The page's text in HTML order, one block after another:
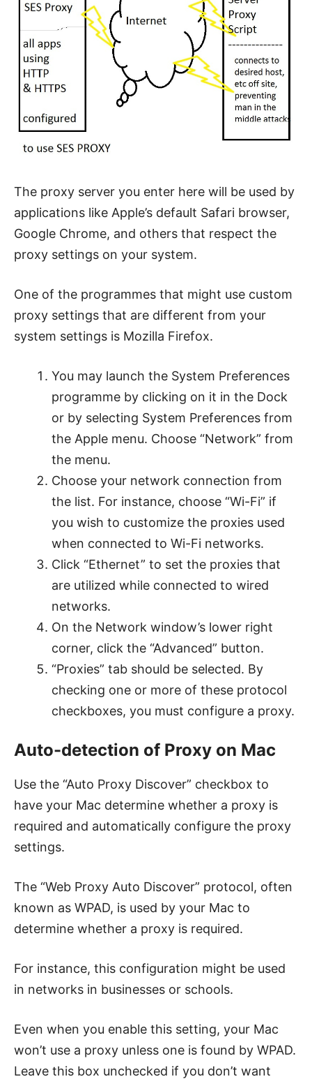
The proxy server you enter here will be used by
applications like Apple’s default Safari browser,
Google Chrome, and others that respect the
proxy settings on your system.
One of the programmes that might use custom
proxy settings that are different from your
system settings is Mozilla Firefox.
You may launch the System Preferences
programme by clicking on it in the Dock
or by selecting System Preferences from
the Apple menu. Choose “Network” from
the menu.
Choose your network connection from
the list. For instance, choose “Wi-Fi” if
you wish to customize the proxies used
when connected to Wi-Fi networks.
Click “Ethernet” to set the proxies that
are utilized while connected to wired
networks.
On the Network window’s lower right
corner, click the “Advanced” button.
“Proxies” tab should be selected. By
checking one or more of these protocol
checkboxes, you must configure a proxy.
Auto-detection of Proxy on Mac
Use the “Auto Proxy Discover” checkbox to
have your Mac determine whether a proxy is
required and automatically configure the proxy
settings.
The “Web Proxy Auto Discover” protocol, often
known as WPAD, is used by your Mac to
determine whether a proxy is required.
For instance, this configuration might be used
in networks in businesses or schools.
Even when you enable this setting, your Mac
won’t use a proxy unless one is found by WPAD.
Leave this box unchecked if you don’t want